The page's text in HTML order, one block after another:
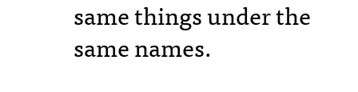
same things under the
same names.